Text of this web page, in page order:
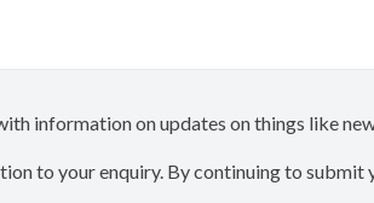
information on updates on things like
to your enquiry. By continuing to